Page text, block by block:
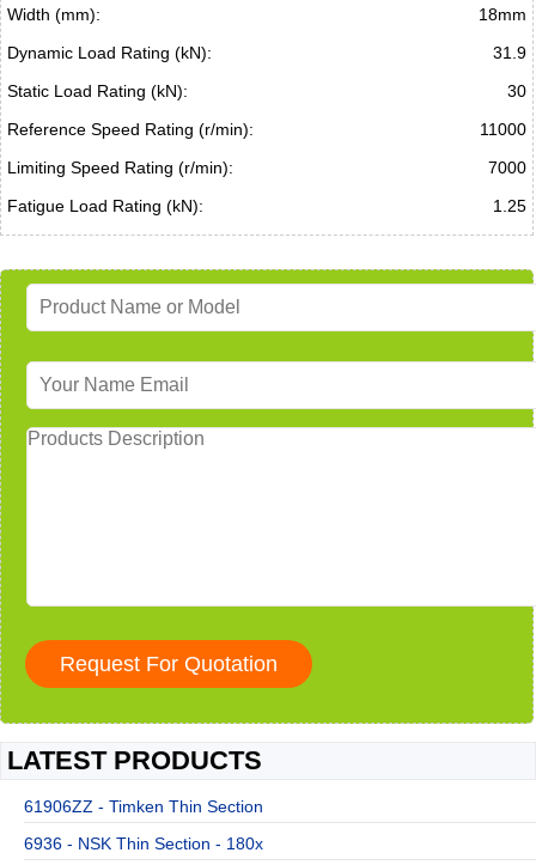
Width (mm):
18mm
Dynamic Load Rating (kN):
31.9
Static Load Rating (kN):
30
Reference Speed Rating (r/min):
11000
Limiting Speed Rating (r/min):
7000
Fatigue Load Rating (kN):
1.25
LATEST PRODUCTS
61906ZZ - Timken Thin Section
6936 - NSK Thin Section - 180x